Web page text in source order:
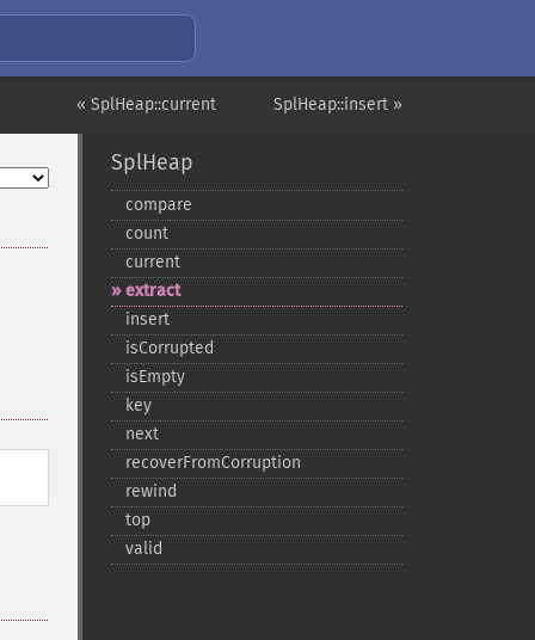
SplHeap::insert »
« SplHeap::current
SplHeap
compare
count
current
extract
insert
isCorrupted
isEmpty
key
next
recoverFromCorruption
rewind
top
valid